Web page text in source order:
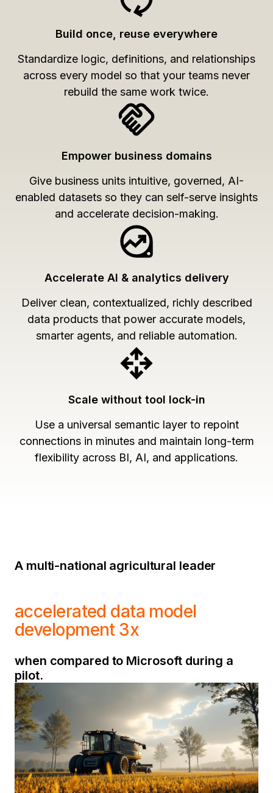
Build once, reuse everywhere
Standardize logic, definitions, and relationships
across every model so that your teams never
rebuild the same work twice.
Empower business domains
Give business units intuitive, governed, AI-
enabled datasets so they can self-serve insights
and accelerate decision-making.
Accelerate AI & analytics delivery
Deliver clean, contextualized, richly described
data products that power accurate models,
smarter agents, and reliable automation.
Scale without tool lock-in
Use a universal semantic layer to repoint
connections in minutes and maintain long-term
flexibility across BI, AI, and applications.
A multi-national agricultural leader
accelerated data model
development 3x
when compared to Microsoft during a
pilot.